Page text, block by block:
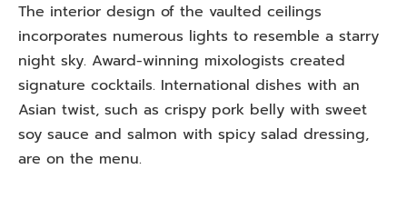
The interior design of the vaulted ceilings
incorporates numerous lights to resemble a starry
night sky. Award-winning mixologists created
signature cocktails. International dishes with an
Asian twist, such as crispy pork belly with sweet
soy sauce and salmon with spicy salad dressing,
are on the menu.